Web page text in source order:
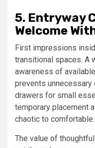
5. Entryway
Welcome
First impressions
transitional spaces. A
awareness of
prevents
drawers for small
temporary placement
chaotic to comfortable.
The value of